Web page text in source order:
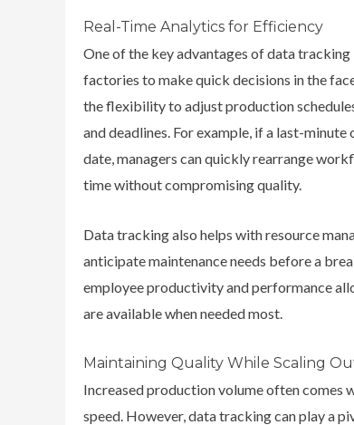
Real-Time Analytics for Efficiency
One of the key advantages of data
factories to make quick decisions in the
the flexibility to adjust production
and deadlines. For example, if a last-
date, managers can quickly rearrange
time without compromising quality.
Data tracking also helps with resource
anticipate maintenance needs before a
employee productivity and performance
are available when needed most.
Maintaining Quality While Scaling
Increased production volume often comes
speed. However, data tracking can play a